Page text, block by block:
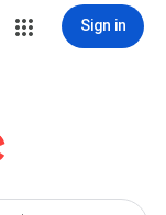
Sign in